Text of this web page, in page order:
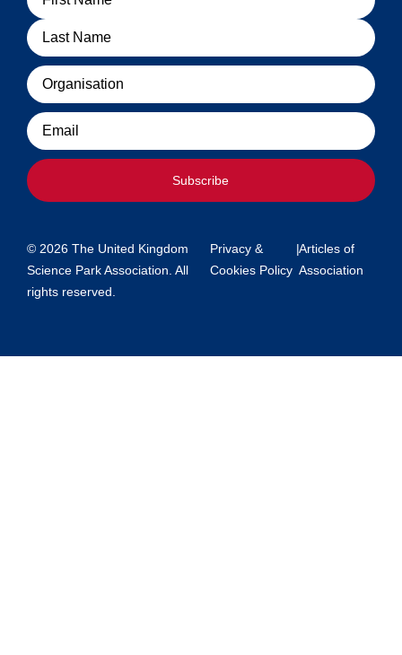
Organisation
Email
Subscribe
© 2026 The United Kingdom
Science Park Association. All
rights reserved.
Privacy &
Cookies Policy
|Articles of
Association